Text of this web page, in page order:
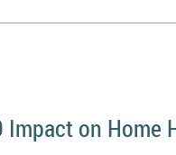
Impact on Home